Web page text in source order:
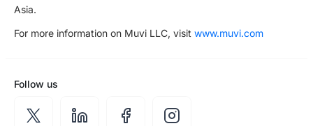
Asia.
For more information on Muvi LLC, visit www.muvi.com
Follow us